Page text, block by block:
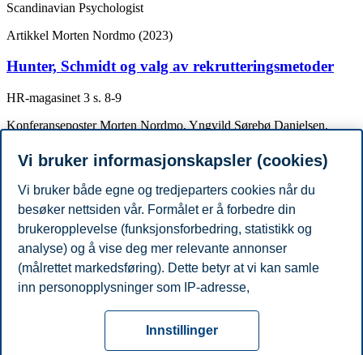
Scandinavian Psychologist
Artikkel Morten Nordmo (2023)
Hunter, Schmidt og valg av rekrutteringsmetoder
HR-magasinet 3 s. 8-9
KonferanseposterMorten Nordmo, Yngvild Sørebø Danielsen,
The challenge of keeping it off, a descriptive
systematic review of high-quality, follow-up studies
of obesity treatments.
Obesity Week, Las Vegas, USA 3-11.Nov. 2019
Akademisk grad
År
Akademisk institusjon Grad
Tilgjengelighetserklæring
Kontakt oss
Vi bruker informasjonskapsler (cookies)
Vi bruker både egne og tredjeparters cookies når du
besøker nettsiden vår. Formålet er å forbedre din
brukeropplevelse (funksjonsforbedring, statistikk og
analyse) og å vise deg mer relevante annonser
(målrettet markedsføring). Dette betyr at vi kan samle
inn personopplysninger som IP-adresse,
cookies som er nødvendige for at nettsiden skal
fungere, kan du enten godta alle eller tilpasse ditt
Innstillinger